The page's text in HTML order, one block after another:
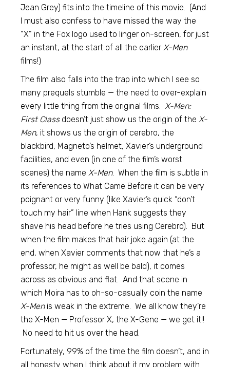
Jean Grey) fits into the timeline of this movie. (And
I must also confess to have missed the way the
“X” in the Fox logo used to linger on-screen, for just
an instant, at the start of all the earlierX-Men
films!)
The film also falls into the trap into which I see so
many prequels stumble — the need to over-explain
every little thing from the original films.X-Men:
First Classdoesn’t just show us the origin of theX-
Men, it shows us the origin of cerebro, the
blackbird, Magneto’s helmet, Xavier’s underground
facilities, and even (in one of the film’s worst
scenes) the nameX-Men. When the film is subtle in
its references to What Came Before it can be very
poignant or very funny (like Xavier’s quick “don’t
touch my hair” line when Hank suggests they
shave his head before he tries using Cerebro). But
when the film makes that hair joke again (at the
end, when Xavier comments that now that he’s a
professor, he might as well be bald), it comes
across as obvious and flat. And that scene in
which Moira has to oh-so-casually coin the name
X-Menis weak in the extreme. We all know they’re
the X-Men — Professor X, the X-Gene — we get it!!
No need to hit us over the head.
Fortunately, 99% of the time the film doesn’t, and in
all honesty when I think about it my problem with